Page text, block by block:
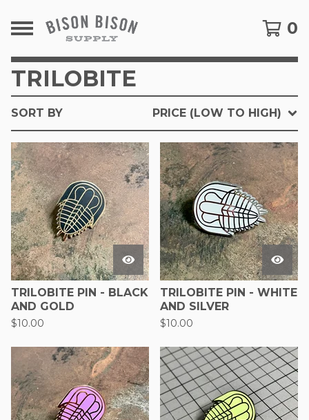
0
TRILOBITE
SORT BY PRICE (LOW TO HIGH)
TRILOBITE PIN - BLACK
AND GOLD
$10.00
TRILOBITE PIN - WHITE
AND SILVER
$10.00